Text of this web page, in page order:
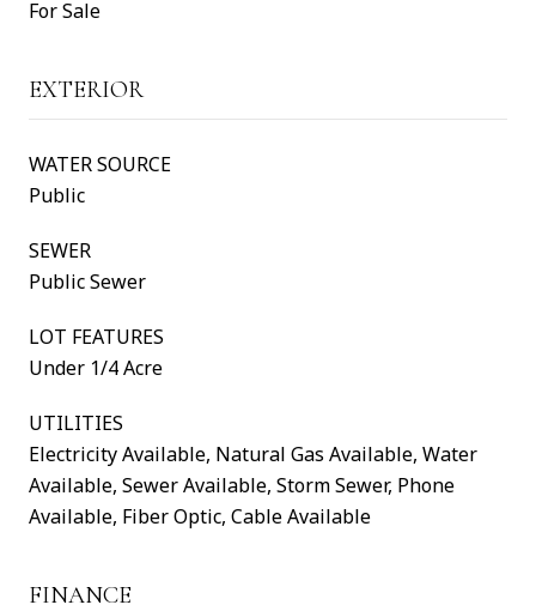
For Sale
EXTERIOR
WATER SOURCE
Public
SEWER
Public Sewer
LOT FEATURES
Under 1/4 Acre
UTILITIES
Electricity Available, Natural Gas Available, Water
Available, Sewer Available, Storm Sewer, Phone
Available, Fiber Optic, Cable Available
FINANCE